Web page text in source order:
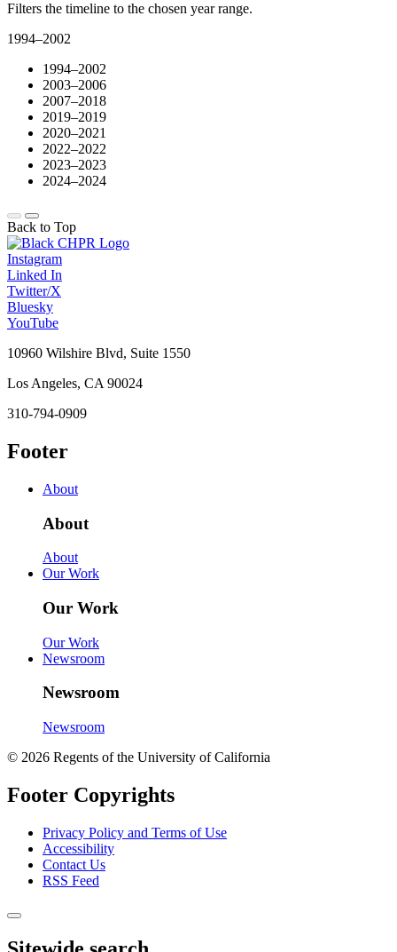
Filters the timeline to the chosen year range.
1994–2002
1994–2002
2003–2006
2007–2018
2019–2019
2020–2021
2022–2022
2023–2023
2024–2024
Back to Top
Instagram
Linked In
Twitter/X
Bluesky
YouTube
10960 Wilshire Blvd, Suite 1550
Los Angeles, CA 90024
310-794-0909
Footer
About
About
About
Our Work
Our Work
Our Work
Newsroom
Newsroom
Newsroom
© 2026 Regents of the University of California
Footer Copyrights
Privacy Policy and Terms of Use
Accessibility
Contact Us
RSS Feed